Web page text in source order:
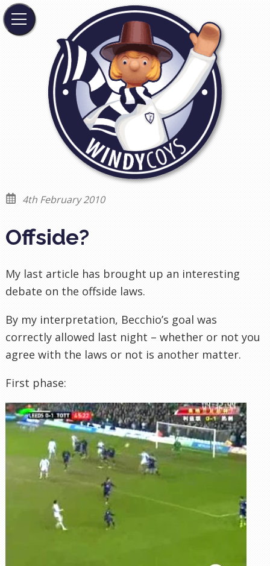
4th February 2010
Offside?
My last article has brought up an interesting
debate on the offside laws.
By my interpretation, Becchio’s goal was
correctly allowed last night – whether or not you
agree with the laws or not is another matter.
First phase: